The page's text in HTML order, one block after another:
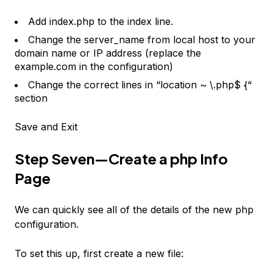
Add index.php to the index line.
Change the server_name from local host to your
domain name or IP address (replace the
example.com in the configuration)
Change the correct lines in “location ~ \.php$ {“
section
Save and Exit
Step Seven—Create a php Info
Page
We can quickly see all of the details of the new php
configuration.
To set this up, first create a new file: